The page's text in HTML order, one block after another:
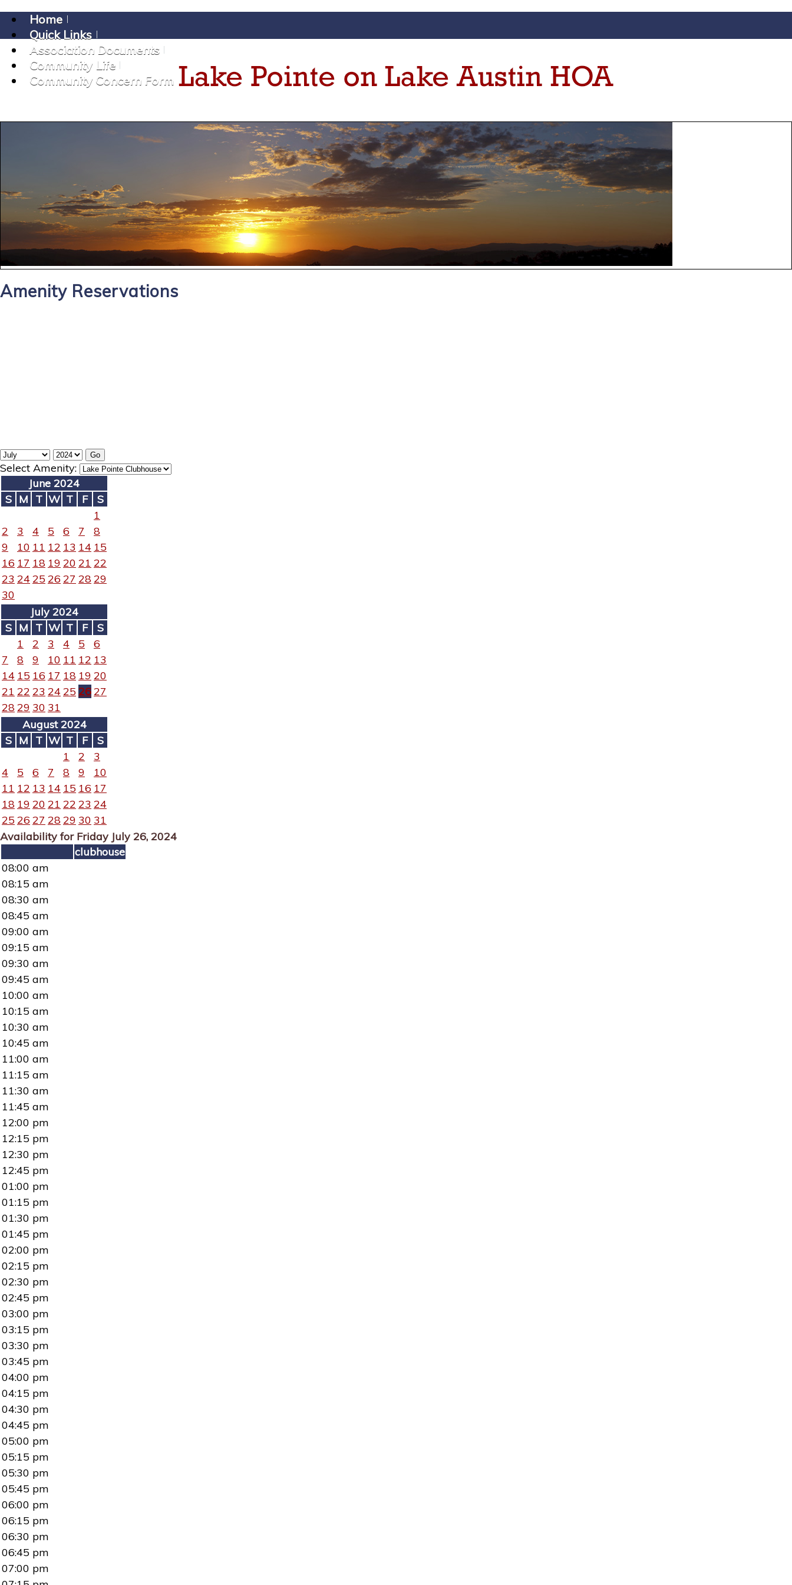
Home
Quick Links
Association Documents
Community Life
Community Concern Form
Amenity Reservations
Select Amenity:
June 2024
S M T W T F
S
1
2
3 4 5 6 7
8
9
10 11 12 13 14 15
16 17 18 19 20 21 22
23 24 25 26 27 2829
30
July 2024
S M T W T F
S
1
2 3 4 5
6
7
8 9 10 11 12 13
14 15 16 17 18 19 20
21 22 23 24 25 2627
2829 30 31
August 2024
S M T W T F
S
1
2
3
4
5 6 7 8 9
10
11 12 13 14 15 16 17
18 19 20 21 22 23 24
25 26 27 2829 30 31
Availability for Friday July 26, 2024
clubhouse
08:00 am
08:15 am
08:30 am
08:45 am
09:00 am
09:15 am
09:30 am
09:45 am
10:00 am
10:15 am
10:30 am
10:45 am
11:00 am
11:15 am
11:30 am
11:45 am
12:00 pm
12:15 pm
12:30 pm
12:45 pm
01:00 pm
01:15 pm
01:30 pm
01:45 pm
02:00 pm
02:15 pm
02:30 pm
02:45 pm
03:00 pm
03:15 pm
03:30 pm
03:45 pm
04:00 pm
04:15 pm
04:30 pm
04:45 pm
05:00 pm
05:15 pm
05:30 pm
05:45 pm
06:00 pm
06:15 pm
06:30 pm
06:45 pm
07:00 pm